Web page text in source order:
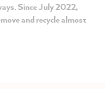
Since July 2022,
and recycle almost